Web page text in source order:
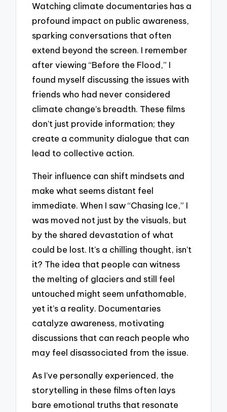
Watching climate documentaries has a
profound impact on public awareness,
sparking conversations that often
extend beyond the screen. I remember
after viewing “Before the Flood,” I
found myself discussing the issues with
friends who had never considered
climate change’s breadth. These films
don’t just provide information; they
create a community dialogue that can
lead to collective action.
Their influence can shift mindsets and
make what seems distant feel
immediate. When I saw “Chasing Ice,” I
was moved not just by the visuals, but
by the shared devastation of what
could be lost. It’s a chilling thought, isn’t
it? The idea that people can witness
the melting of glaciers and still feel
untouched might seem unfathomable,
yet it’s a reality. Documentaries
catalyze awareness, motivating
discussions that can reach people who
may feel disassociated from the issue.
As I’ve personally experienced, the
storytelling in these films often lays
bare emotional truths that resonate